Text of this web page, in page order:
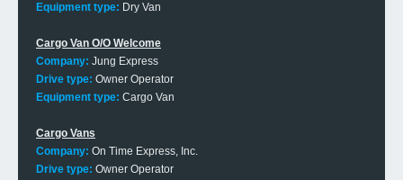
Equipment type: Dry Van
Cargo Van O/O Welcome
Company: Jung Express
Drive type: Owner Operator
Equipment type: Cargo Van
Cargo Vans
Company: On Time Express, Inc.
Drive type: Owner Operator